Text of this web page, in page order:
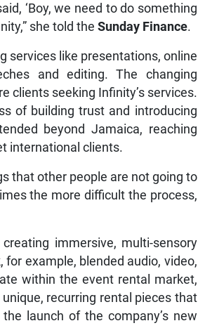
‘Boy, we need to do something
she told theSunday Finance.
services like presentations, online
and editing. The changing
clients seeking Infinity’s services.
of building trust and introducing
beyond Jamaica, reaching
international clients.
that other people are not going to
the more difficult the process,
immersive, multi-sensory
example, blended audio, video,
within the event rental market,
recurring rental pieces that
launch of the company’s new